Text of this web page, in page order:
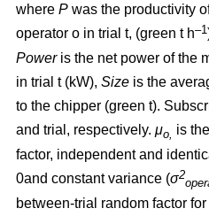
where P was the productivity
operator o in trial t, (green t h–1
Poweris the net power of the
in trial t (kW), Size is the
to the chipper (green t).
and trial, respectively. μo, is
factor, independent and
0and constant variance (σ2
between-trial random factor